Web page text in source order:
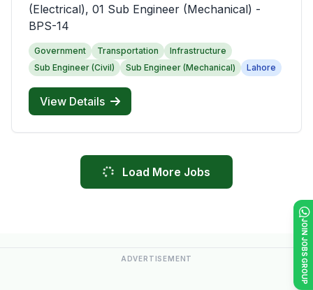
JOIN JOBS GROUP
(Electrical), 01 Sub Engineer (Mechanical) -
BPS-14
Government Transportation
Infrastructure
Sub Engineer (Civil)
Sub Engineer (Mechanical) Lahore
View Details
Load More Jobs
ADVERTISEMENT